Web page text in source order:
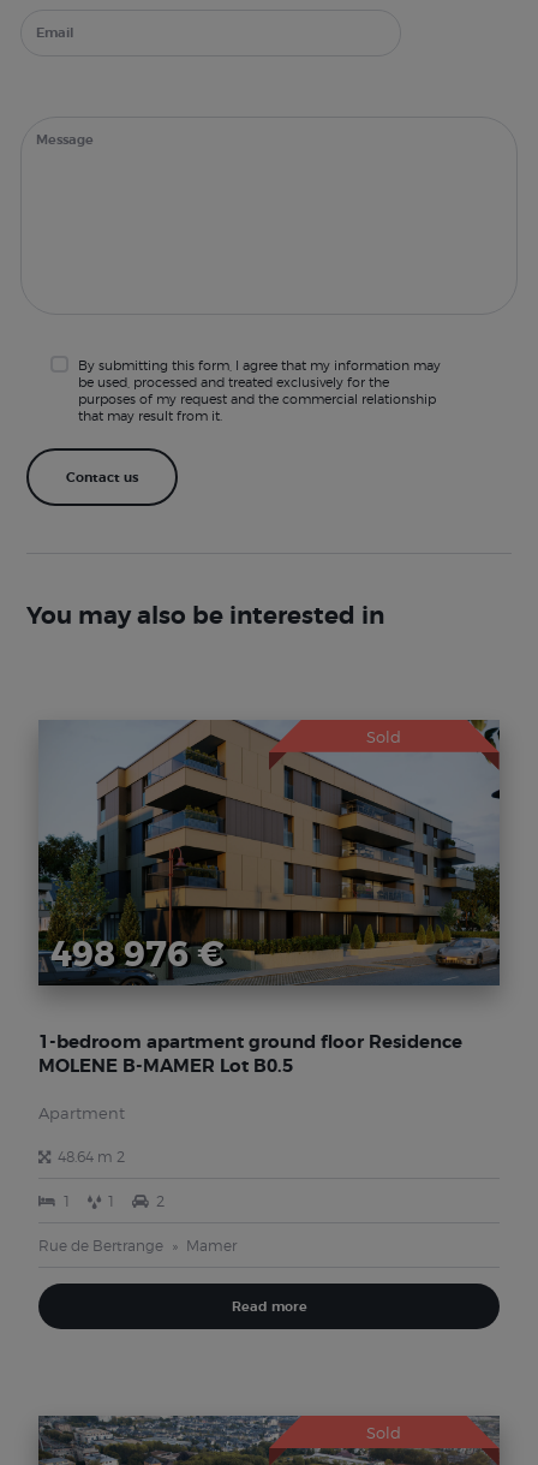
By submitting this form, I agree that my information may
be used, processed and treated exclusively for the
purposes of my request and the commercial relationship
that may result from it.
You may also be interested in
Sold
498 976 €
1-bedroom apartment ground floor Residence
MOLENE B-MAMER Lot B0.5
Apartment
48.64 m 2
1 1 2
Rue de Bertrange Mamer
Read more
Sold